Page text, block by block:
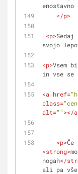
</p>
<p>
svojo
<p>Vsem
in vse se
<a href=
class=
alt=""></a
<p>Če
<strong>
nogah</
ali pa